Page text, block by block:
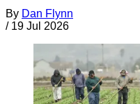
By Dan Flynn
/ 19 Jul 2026